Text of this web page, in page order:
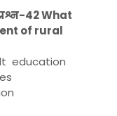
42 What
of rural
education